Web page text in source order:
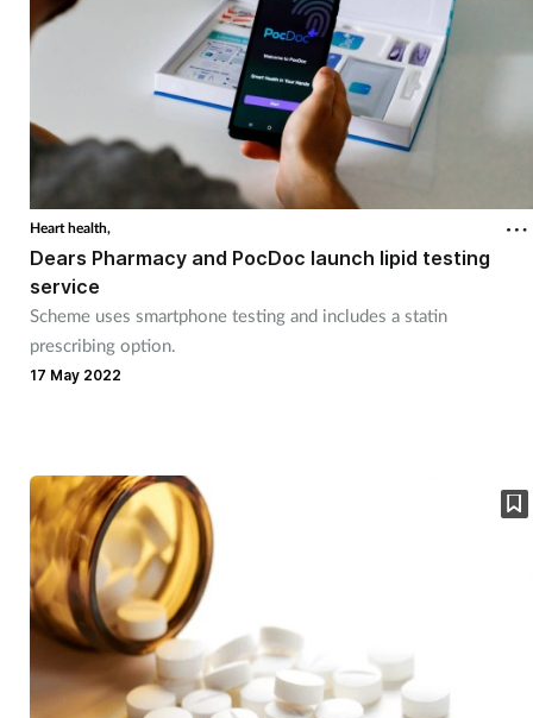
Heart health,
Dears Pharmacy and PocDoc launch lipid testing
service
Scheme uses smartphone testing and includes a statin
prescribing option.
17 May 2022